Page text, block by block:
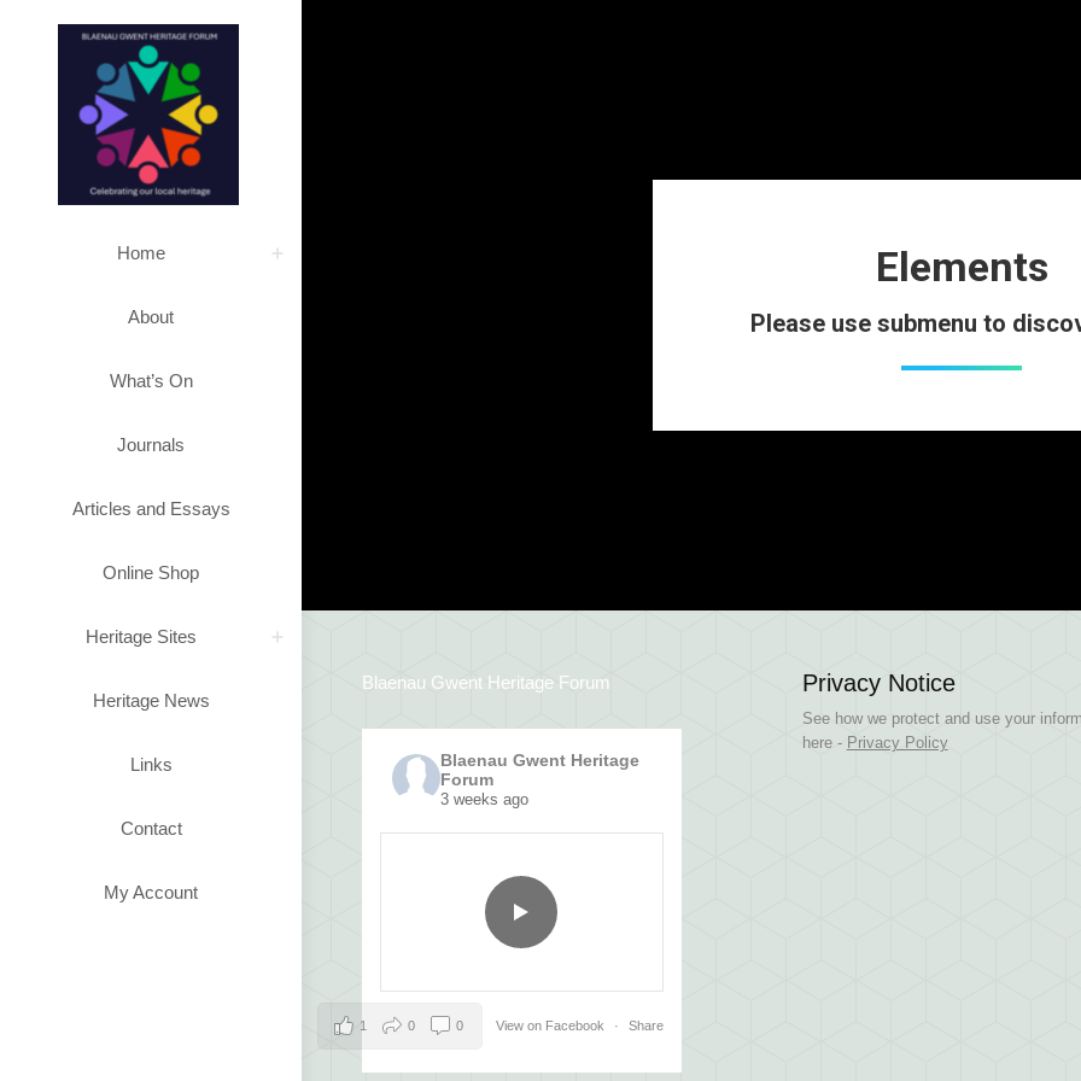
Home
About
What’s On
Journals
Articles and Essays
Online Shop
Heritage Sites
Heritage News
Links
Contact
My Account
Elements
Please use submenu to
Blaenau Gwent Heritage Forum
Blaenau Gwent Heritage
Forum
3 weeks ago
View on Facebook · Share
1 0 0
Privacy Notice
See how we protect and use your
here - Privacy Policy